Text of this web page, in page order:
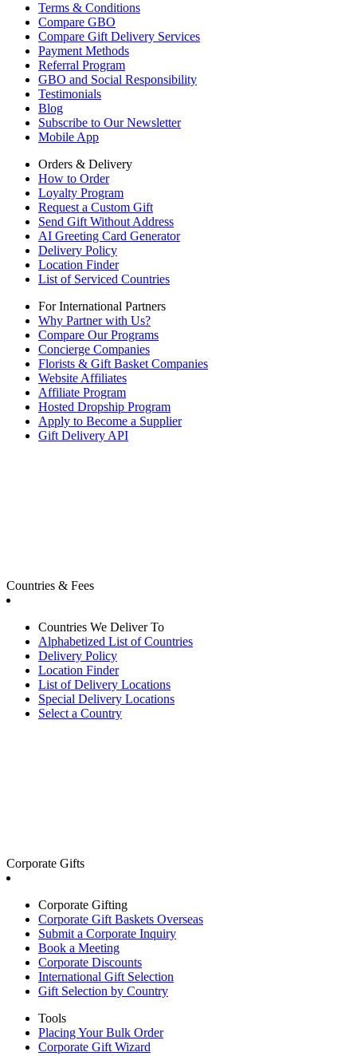
Terms & Conditions
Compare GBO
Compare Gift Delivery Services
Payment Methods
Referral Program
GBO and Social Responsibility
Testimonials
Blog
Subscribe to Our Newsletter
Mobile App
Orders & Delivery
How to Order
Loyalty Program
Request a Custom Gift
Send Gift Without Address
AI Greeting Card Generator
Delivery Policy
Location Finder
List of Serviced Countries
For International Partners
Why Partner with Us?
Compare Our Programs
Concierge Companies
Florists & Gift Basket Companies
Website Affiliates
Affiliate Program
Hosted Dropship Program
Apply to Become a Supplier
Gift Delivery API
Countries & Fees
Countries We Deliver To
Alphabetized List of Countries
Delivery Policy
Location Finder
List of Delivery Locations
Special Delivery Locations
Select a Country
Corporate Gifts
Corporate Gifting
Corporate Gift Baskets Overseas
Submit a Corporate Inquiry
Book a Meeting
Corporate Discounts
International Gift Selection
Gift Selection by Country
Tools
Placing Your Bulk Order
Corporate Gift Wizard